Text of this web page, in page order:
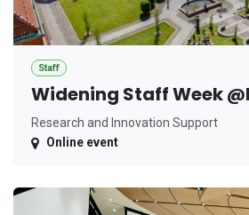
Staff
Widening Staff Week
Research and Innovation Support
Online event